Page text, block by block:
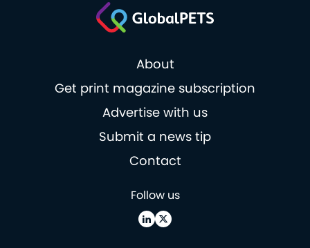
About
Get print magazine subscription
Advertise with us
Submit a news tip
Contact
Follow us